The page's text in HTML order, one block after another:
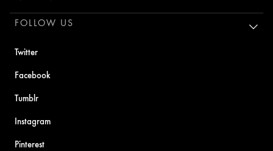
FOLLOW US
Twitter
Facebook
Tumblr
Instagram
Pinterest